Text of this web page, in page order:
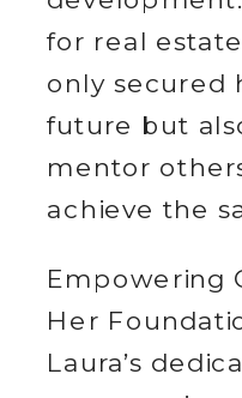
for real
only secured
future but
mentor
achieve the
Empowering
Her
Laura’s